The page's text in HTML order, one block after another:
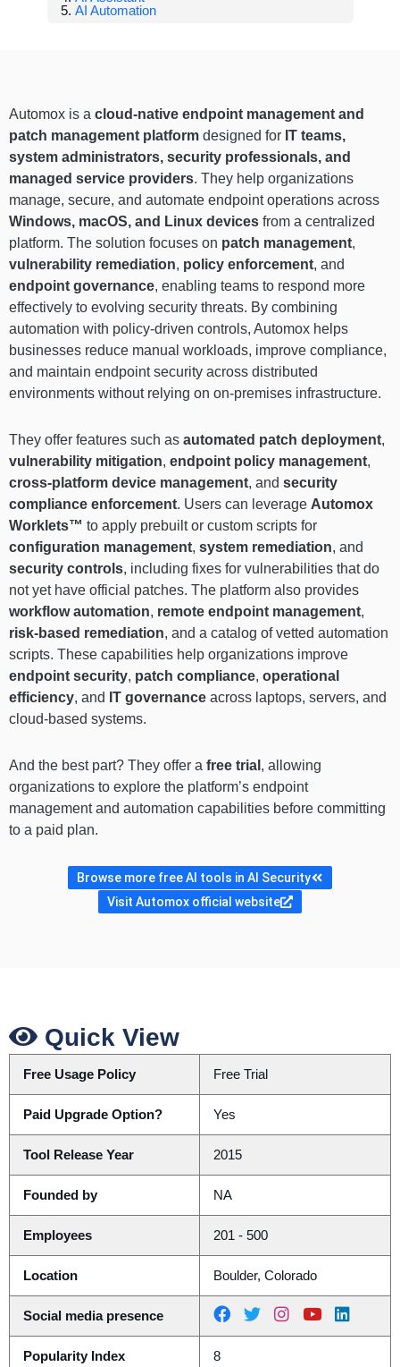
AI Automation
Automox is a cloud-native endpoint management and
patch management platform designed for IT teams,
system administrators, security professionals, and
managed service providers. They help organizations
manage, secure, and automate endpoint operations across
Windows, macOS, and Linux devices from a centralized
platform. The solution focuses on patch management,
vulnerability remediation, policy enforcement, and
endpoint governance, enabling teams to respond more
effectively to evolving security threats. By combining
automation with policy-driven controls, Automox helps
businesses reduce manual workloads, improve compliance,
and maintain endpoint security across distributed
environments without relying on on-premises infrastructure.
They offer features such as automated patch deployment,
vulnerability mitigation, endpoint policy management,
cross-platform device management, and security
compliance enforcement. Users can leverage Automox
Worklets™ to apply prebuilt or custom scripts for
configuration management, system remediation, and
security controls, including fixes for vulnerabilities that do
not yet have official patches. The platform also provides
workflow automation, remote endpoint management,
risk-based remediation, and a catalog of vetted automation
scripts. These capabilities help organizations improve
endpoint security, patch compliance, operational
efficiency, and IT governance across laptops, servers, and
cloud-based systems.
And the best part? They offer a free trial , allowing
organizations to explore the platform’s endpoint
management and automation capabilities before committing
to a paid plan.
Browse more free AI tools in AI Security
Visit Automox official website
Quick View
Free Usage Policy Free Trial
Paid Upgrade Option? Yes
Tool Release Year 2015
Founded by NA
Employees 201 - 500
Location Boulder, Colorado
Social media presence
Popularity Index 8